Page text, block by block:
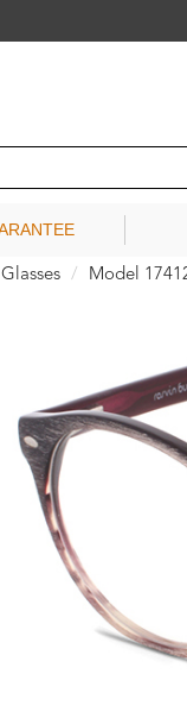
Model